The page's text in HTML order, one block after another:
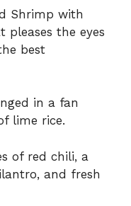
Shrimp with
pleases the eyes
best
in a fan
lime rice.
of red chili, a
and fresh